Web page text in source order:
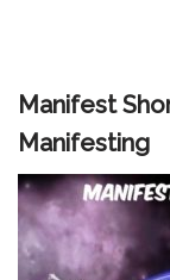
Manifest
Manifesting